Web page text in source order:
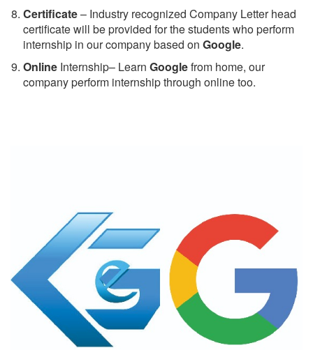
Certificate– Industry recognized Company Letter head
certificate will be provided for the students who perform
internship in our company based on Google.
Online Internship– Learn Googlefrom home, our
company perform internship through online too.